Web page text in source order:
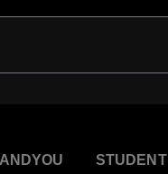
STUDENT